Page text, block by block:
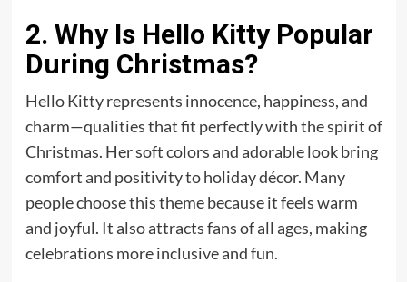
2. Why Is Hello Kitty Popular
During Christmas?
Hello Kitty represents innocence, happiness, and
charm—qualities that fit perfectly with the spirit of
Christmas. Her soft colors and adorable look bring
comfort and positivity to holiday décor. Many
people choose this theme because it feels warm
and joyful. It also attracts fans of all ages, making
celebrations more inclusive and fun.